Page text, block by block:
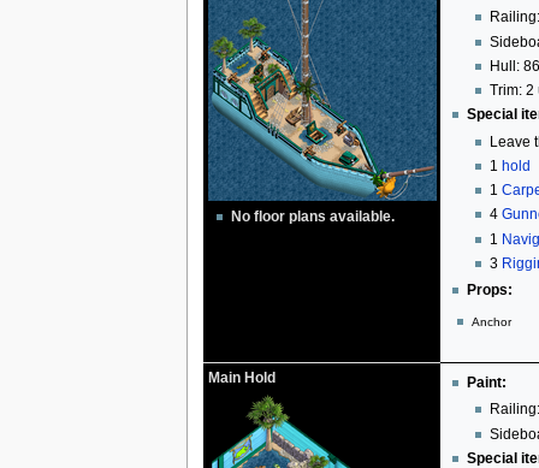
No floor plans available.
Hull:
Trim: 2
Special
Leave
1 hold
1
4
1
3
Props:
Anchor
Main Hold
Paint:
Special